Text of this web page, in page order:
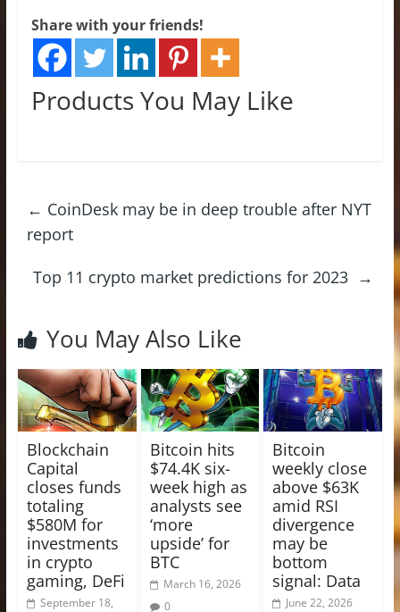
Share with your friends!
Products You May Like
← CoinDesk may be in deep trouble after NYT
report
Top 11 crypto market predictions for 2023 →
You May Also Like
Blockchain
Capital
closes funds
totaling
$580M for
investments
in crypto
gaming, DeFi
September 18,
Bitcoin hits
$74.4K six-
week high as
analysts see
‘more
upside’ for
BTC
March 16, 2026
0
Bitcoin
weekly close
above $63K
amid RSI
divergence
may be
bottom
signal: Data
June 22, 2026